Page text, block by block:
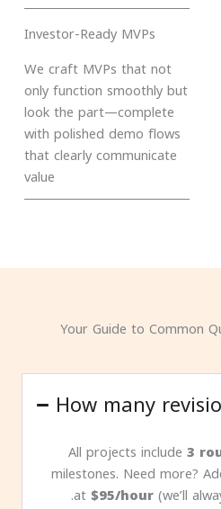
Investor-Ready MVPs
We craft MVPs that not
only function smoothly but
look the part—complete
with polished demo flows
that clearly communicate
value
Your Guide to Common
How many
All projects include 3
milestones. Need more?
at $95/hour(we’ll